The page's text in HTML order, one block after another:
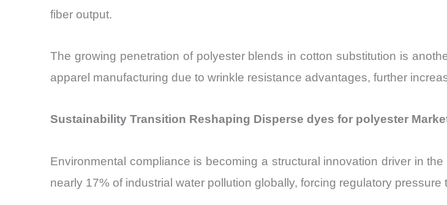
fiber output.
The growing penetration of polyester blends in cotton substitution is
apparel manufacturing due to wrinkle resistance advantages, further
Sustainability Transition Reshaping Disperse dyes for polyester
Environmental compliance is becoming a structural innovation driver in
nearly 17% of industrial water pollution globally, forcing regulatory